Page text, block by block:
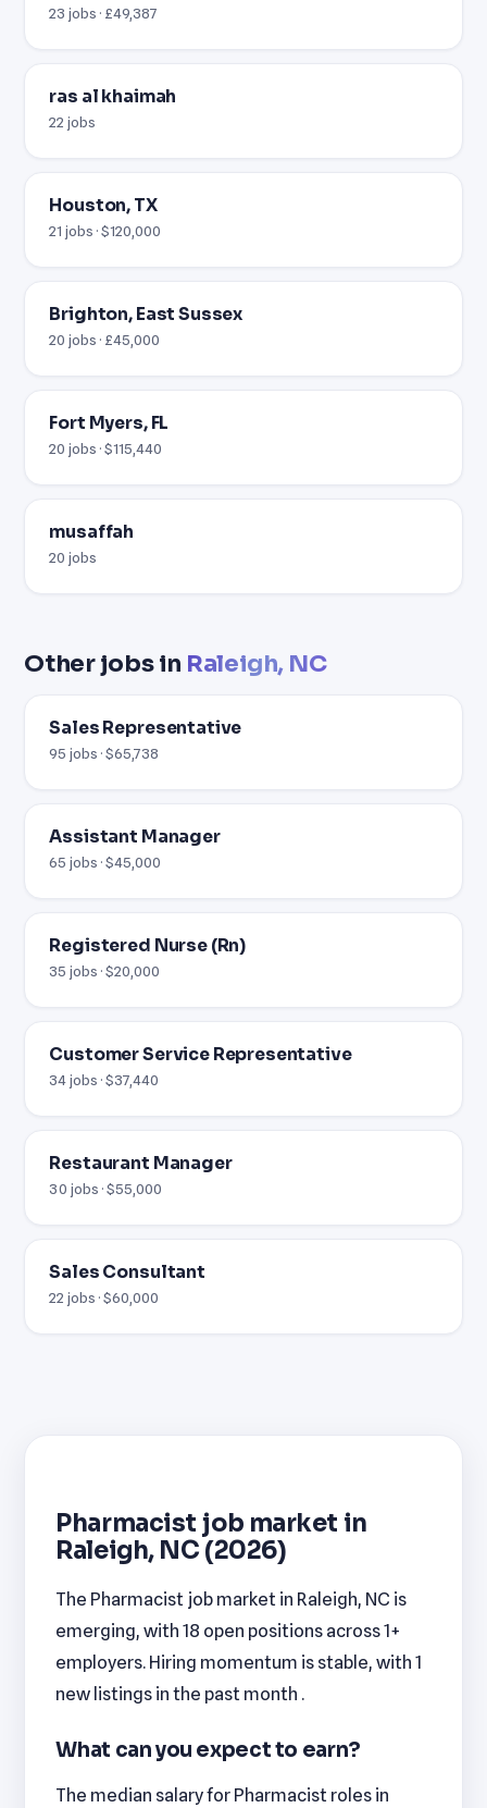
23 jobs · £49,387
ras al khaimah
22 jobs
Houston, TX
21 jobs · $120,000
Brighton, East Sussex
20 jobs · £45,000
Fort Myers, FL
20 jobs · $115,440
musaffah
20 jobs
Other jobs in Raleigh, NC
Sales Representative
95 jobs · $65,738
Assistant Manager
65 jobs · $45,000
Registered Nurse (Rn)
35 jobs · $20,000
Customer Service Representative
34 jobs · $37,440
Restaurant Manager
30 jobs · $55,000
Sales Consultant
22 jobs · $60,000
Pharmacist job market in
Raleigh, NC (2026)
The Pharmacist job market in Raleigh, NC is
emerging, with 18 open positions across 1+
employers. Hiring momentum is stable, with 1
new listings in the past month .
What can you expect to earn?
The median salary for Pharmacist roles in